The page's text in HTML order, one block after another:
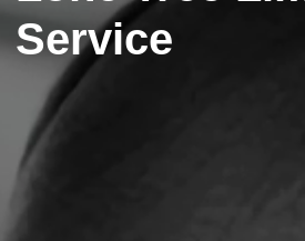
Service